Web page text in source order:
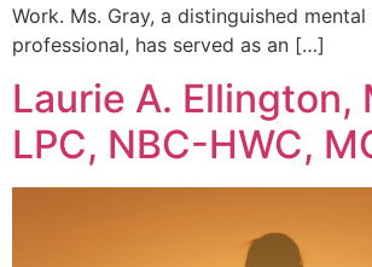
Work. Ms. Gray, a distinguished
professional, has served as an […]
Laurie A. Ellington,
LPC, NBC-HWC,